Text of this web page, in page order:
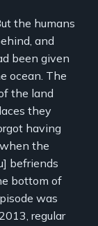
the humans
and
been given
ocean. The
the land
they
having
the
befriends
bottom of
was
regular